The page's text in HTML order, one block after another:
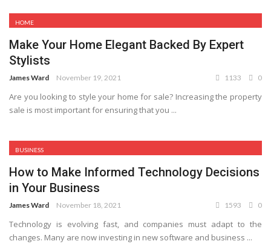
HOME
Make Your Home Elegant Backed By Expert
Stylists
James Ward November 19, 2021 1133 0
Are you looking to style your home for sale? Increasing the property
sale is most important for ensuring that you ...
BUSINESS
How to Make Informed Technology Decisions
in Your Business
James Ward November 18, 2021 1593 0
Technology is evolving fast, and companies must adapt to the
changes. Many are now investing in new software and business ...